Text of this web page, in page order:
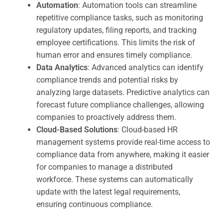
Automation: Automation tools can streamline
repetitive compliance tasks, such as monitoring
regulatory updates, filing reports, and tracking
employee certifications. This limits the risk of
human error and ensures timely compliance.
Data Analytics: Advanced analytics can identify
compliance trends and potential risks by
analyzing large datasets. Predictive analytics can
forecast future compliance challenges, allowing
companies to proactively address them.
Cloud-Based Solutions: Cloud-based HR
management systems provide real-time access to
compliance data from anywhere, making it easier
for companies to manage a distributed
workforce. These systems can automatically
update with the latest legal requirements,
ensuring continuous compliance.